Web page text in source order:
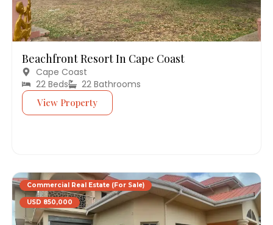
Beachfront Resort In Cape Coast
Cape Coast
22 Beds
22 Bathrooms
View Property
Commercial Real Estate (For Sale)
USD 850,000